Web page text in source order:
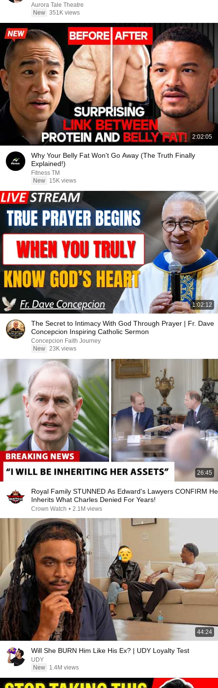
Aurora Tale Theatre
New 351K views
2:02:05
Why Your Belly Fat Won't Go Away (The Truth Finally
Explained!)
Fitness TM
New
15K views
1:02:12
The Secret to Intimacy With God Through Prayer | Fr. Dave
Concepcion Inspiring Catholic Sermon
Concepcion Faith Journey
New 23K views
26:45
Royal Family STUNNED As Edward's Lawyers CONFIRM He
Inherits What Charles Denied For Years!
Crown Watch • 2.1M views
44:24
Will She BURN Him Like His Ex? | UDY Loyalty Test
UDY
New
1.4M views